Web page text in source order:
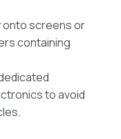
onto screens or
containing
to avoid